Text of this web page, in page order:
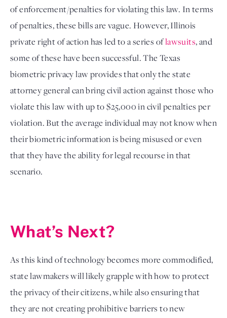
of enforcement/penalties for violating this law. In terms
of penalties, these bills are vague. However, Illinois
private right of action has led to a series of lawsuits, and
some of these have been successful. The Texas
biometric privacy law provides that only the state
attorney general can bring civil action against those who
violate this law with up to $25,000 in civil penalties per
violation. But the average individual may not know when
their biometric information is being misused or even
that they have the ability for legal recourse in that
scenario.
What’s Next?
As this kind of technology becomes more commodified,
state lawmakers will likely grapple with how to protect
the privacy of their citizens, while also ensuring that
they are not creating prohibitive barriers to new